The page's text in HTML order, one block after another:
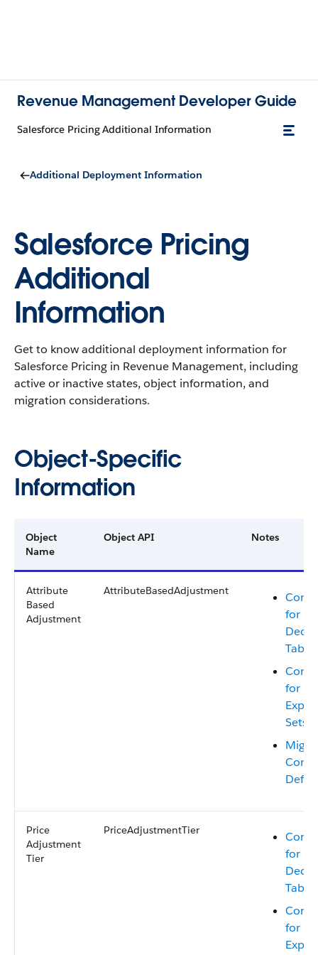
Revenue Management Developer Guide
Salesforce Pricing Additional Information
Additional Deployment Information
Salesforce Pricing
Additional
Information
Get to know additional deployment information for
Salesforce Pricing in Revenue Management, including
active or inactive states, object information, and
migration considerations.
Object-Specific
Information
Object
Name
Object API Notes
Attribute
Based
Adjustment
AttributeBasedAdjustment
for
Tables
for
Sets
Price
Adjustment
Tier
PriceAdjustmentTier
for
Tables
for